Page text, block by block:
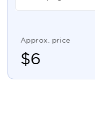
Approx. price
$6